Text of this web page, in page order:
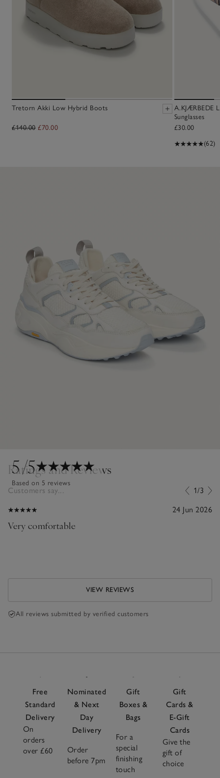
Tretorn Akki Low Hybrid Boots
£140.00 £70.00
A.KJÆRBEDE
Sunglasses
£30.00
(62)
5/5
Based on 5 reviews
Ratings and Reviews
Customers say... 1/3
24 Jun 2026
Very comfortable
VIEW REVIEWS
All reviews submitted by verified customers
Free
Standard
Delivery
On
orders
over £60
Nominated
& Next
Day
Delivery
Order
before 7pm
Gift
Boxes &
Bags
For a
special
finishing
touch
Gift
Cards &
E-Gift
Cards
Give the
gift of
choice